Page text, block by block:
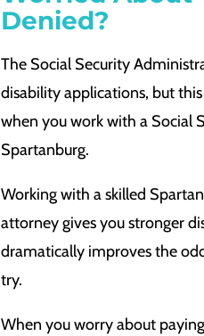
Denied?
The Social Security
disability applications, but
when you work with a Social
Spartanburg.
Working with a skilled
attorney gives you stronger
dramatically improves the
try.
When you worry about